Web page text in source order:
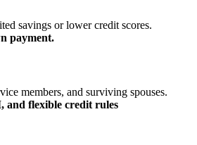
savings or lower credit scores.
payment.
members, and surviving spouses.
and flexible credit rules